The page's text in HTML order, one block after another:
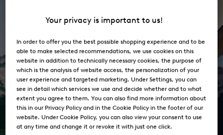
Shop the Collection
Your privacy is important to us!
In order to offer you the best possible shopping experience and to be
able to make selected recommendations, we use cookies on this
website in addition to technically necessary cookies, the purpose of
which is the analysis of website access, the personalization of your
user experience and targeted marketing. Under Settings, you can
see in detail which services we use and decide whether and to what
extent you agree to them. You can also find more information about
this in our Privacy Policy and in the Cookie Policy in the footer of our
website. Under Cookie Policy, you can also view your consent to use
at any time and change it or revoke it with just one click.